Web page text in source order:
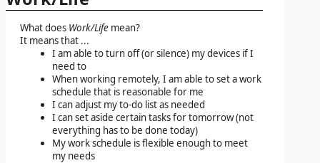
What does Work/Life mean?
It means that ...
I am able to turn off (or silence) my devices if I
need to
When working remotely, I am able to set a work
schedule that is reasonable for me
I can adjust my to-do list as needed
I can set aside certain tasks for tomorrow (not
everything has to be done today)
My work schedule is flexible enough to meet
my needs